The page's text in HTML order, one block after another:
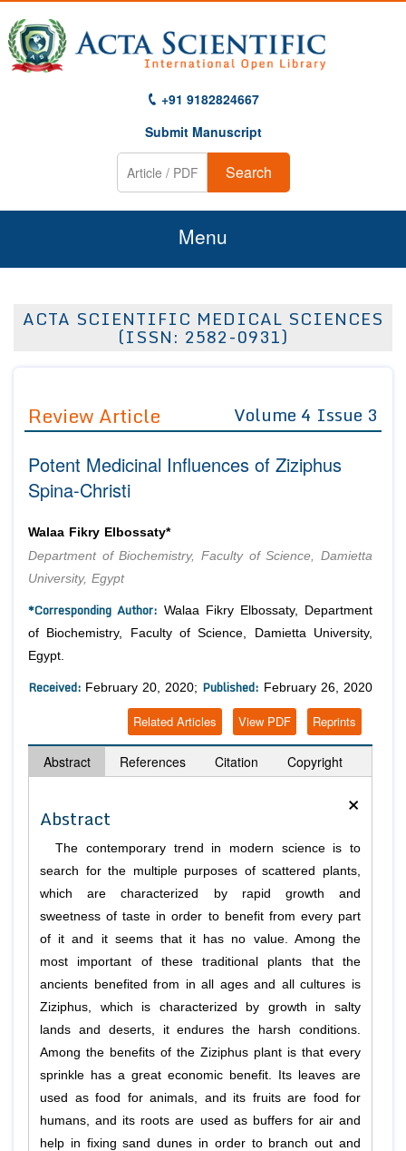
+91 9182824667
Submit Manuscript
Search
Menu
About Us
Editor in Chief
Advisory Board Members
Editorial Board Members
Managing Editors
Authors
Article Processing Fee
Join as
Advisory Board Members
Editorial Board Members
Reviewers
Membership
Article Submission
ACTA SCIENTIFIC MEDICAL SCIENCES
(ISSN: 2582-0931)
Review Article Volume 4 Issue 3
Potent Medicinal Influences of Ziziphus
Spina-Christi
Walaa Fikry Elbossaty*
Department of Biochemistry, Faculty of Science, Damietta
University, Egypt
*Corresponding Author: Walaa Fikry Elbossaty, Department
of Biochemistry, Faculty of Science, Damietta University,
Egypt.
Received: February 20, 2020; Published: February 26, 2020
Reprints
View PDF
Related Articles
Abstract References Citation Copyright
×
Abstract
The contemporary trend in modern science is to
search for the multiple purposes of scattered plants,
which are characterized by rapid growth and
sweetness of taste in order to benefit from every part
of it and it seems that it has no value. Among the
most important of these traditional plants that the
ancients benefited from in all ages and all cultures is
Ziziphus, which is characterized by growth in salty
lands and deserts, it endures the harsh conditions.
Among the benefits of the Ziziphus plant is that every
sprinkle has a great economic benefit. Its leaves are
used as food for animals, and its fruits are food for
humans, and its roots are used as buffers for air and
help in fixing sand dunes in order to branch out and